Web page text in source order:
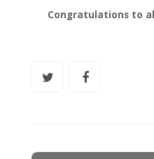
Congratulations to